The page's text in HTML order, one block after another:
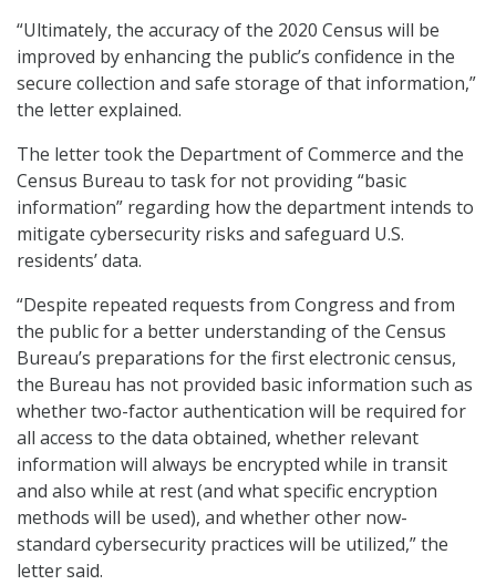
“Ultimately, the accuracy of the 2020 Census will be
improved by enhancing the public’s confidence in the
secure collection and safe storage of that information,”
the letter explained.
The letter took the Department of Commerce and the
Census Bureau to task for not providing “basic
information” regarding how the department intends to
mitigate cybersecurity risks and safeguard U.S.
residents’ data.
“Despite repeated requests from Congress and from
the public for a better understanding of the Census
Bureau’s preparations for the first electronic census,
the Bureau has not provided basic information such as
whether two-factor authentication will be required for
all access to the data obtained, whether relevant
information will always be encrypted while in transit
and also while at rest (and what specific encryption
methods will be used), and whether other now-
standard cybersecurity practices will be utilized,” the
letter said.